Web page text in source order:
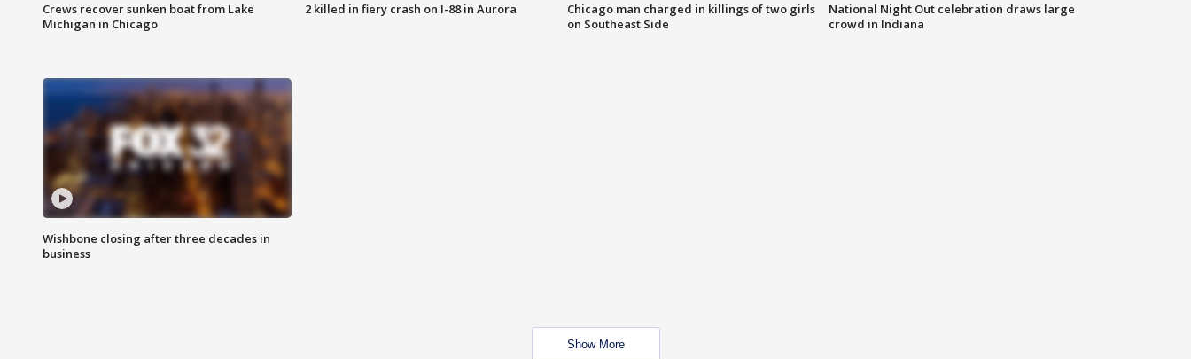
Crews recover sunken boat from Lake
Michigan in Chicago
2 killed in fiery crash on I-88 in Aurora
Chicago man charged in killings of two girls
on Southeast Side
National Night Out celebration draws large
crowd in Indiana
Wishbone closing after three decades in
business
Show More